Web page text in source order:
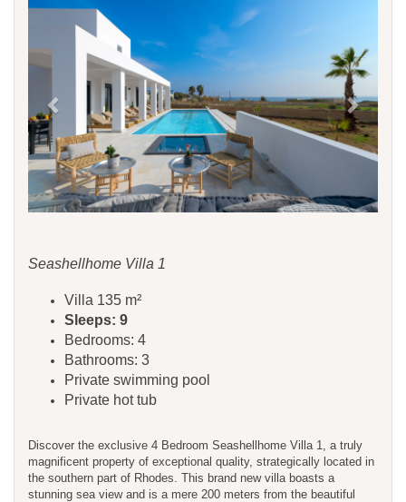
Seashellhome Villa 1
Villa 135 m²
Sleeps: 9
Bedrooms: 4
Bathrooms: 3
Private swimming pool
Private hot tub
Discover the exclusive 4 Bedroom Seashellhome Villa 1, a truly
magnificent property of exceptional quality, strategically located in
the southern part of Rhodes. This brand new villa boasts a
stunning sea view and is a mere 200 meters from the beautiful